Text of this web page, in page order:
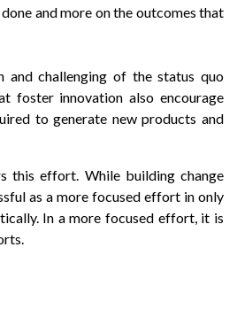
and more on the outcomes that
challenging of the status quo
foster innovation also encourage
to generate new products and
this effort. While building change
as a more focused effort in only
In a more focused effort, it is